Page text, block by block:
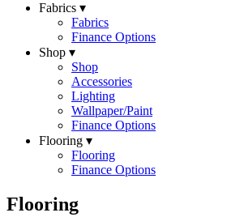
Fabrics ▾
Fabrics
Finance Options
Shop ▾
Shop
Accessories
Lighting
Wallpaper/Paint
Finance Options
Flooring ▾
Flooring
Finance Options
Flooring